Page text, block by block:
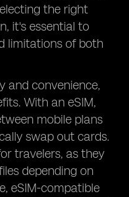
the right
it's essential to
limitations of both
and convenience,
With an eSIM,
mobile plans
swap out cards.
travelers, as they
depending on
eSIM-compatible